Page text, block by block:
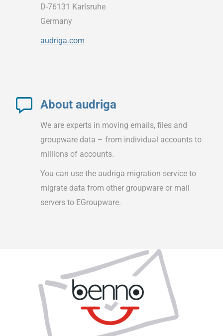
D-76131 Karlsruhe
Germany
audriga.com
About audriga
We are experts in moving emails, files and
groupware data – from individual accounts to
millions of accounts.
You can use the audriga migration service to
migrate data from other groupware or mail
servers to EGroupware.